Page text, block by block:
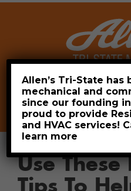
Leave a
806-
Use
Tips To
Allen’s Tri-State has
mechanical and
since our founding in
proud to provide
and HVAC services!
learn more